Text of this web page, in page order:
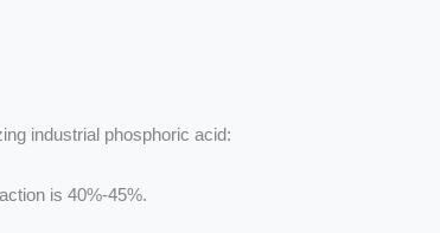
industrial phosphoric acid:
is 40%-45%.